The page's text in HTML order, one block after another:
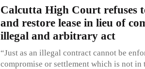
Calcutta High Court refuses
and restore lease in lieu of
illegal and arbitrary act
“Just as an illegal contract cannot be
compromise or settlement which is not in